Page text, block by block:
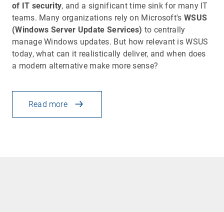
of IT security, and a significant time sink for many IT
teams. Many organizations rely on Microsoft's WSUS
(Windows Server Update Services) to centrally
manage Windows updates. But how relevant is WSUS
today, what can it realistically deliver, and when does
a modern alternative make more sense?
Read more